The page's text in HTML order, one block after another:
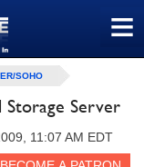
≡
SOHO
Server
11:07 AM EDT